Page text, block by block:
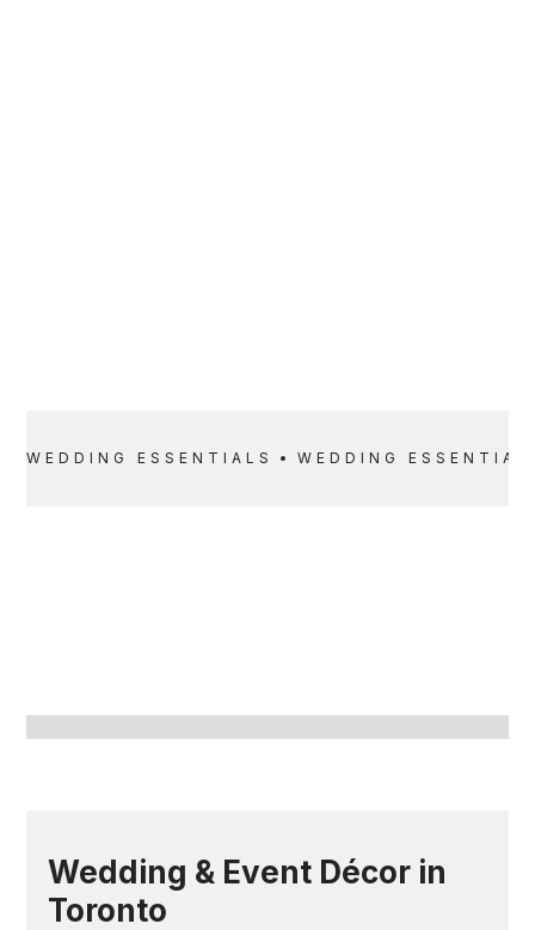
WEDDING ESSENTIALS WEDDING
Wedding & Event Décor in
Toronto